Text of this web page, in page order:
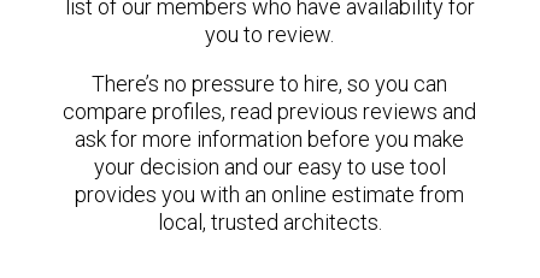
list of our members who have availability for
you to review.
There’s no pressure to hire, so you can
compare profiles, read previous reviews and
ask for more information before you make
your decision and our easy to use tool
provides you with an online estimate from
local, trusted architects.